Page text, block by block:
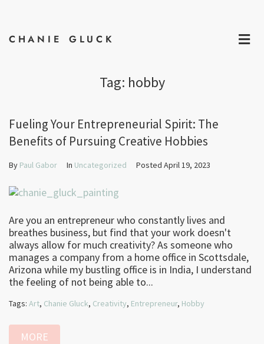
CHANIE GLUCK
Tag: hobby
Fueling Your Entrepreneurial Spirit: The
Benefits of Pursuing Creative Hobbies
By Paul Gabor In Uncategorized Posted April 19, 2023
Are you an entrepreneur who constantly lives and
breathes business, but find that your work doesn't
always allow for much creativity? As someone who
manages a company from a home office in Scottsdale,
Arizona while my bustling office is in India, I understand
the feeling of not being able to...
Tags: Art, Chanie Gluck, Creativity, Entrepreneur, Hobby
MORE